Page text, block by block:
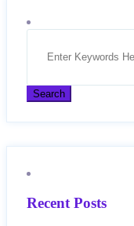
Recent Posts